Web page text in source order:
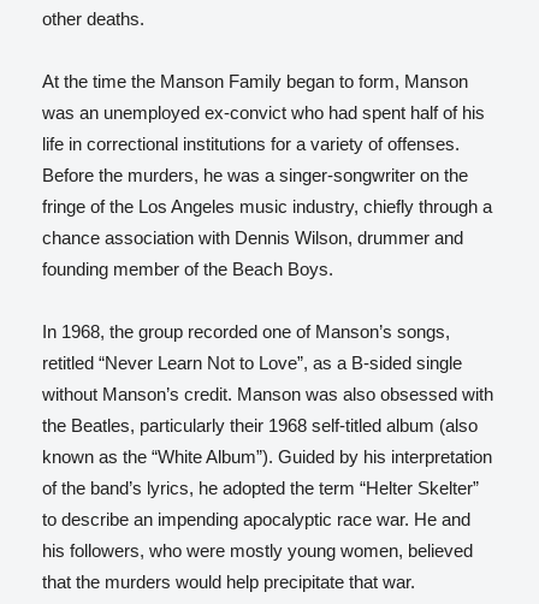
other deaths.
At the time the Manson Family began to form, Manson
was an unemployed ex-convict who had spent half of his
life in correctional institutions for a variety of offenses.
Before the murders, he was a singer-songwriter on the
fringe of the Los Angeles music industry, chiefly through a
chance association with Dennis Wilson, drummer and
founding member of the Beach Boys.
In 1968, the group recorded one of Manson’s songs,
retitled “Never Learn Not to Love”, as a B-sided single
without Manson’s credit. Manson was also obsessed with
the Beatles, particularly their 1968 self-titled album (also
known as the “White Album”). Guided by his interpretation
of the band’s lyrics, he adopted the term “Helter Skelter”
to describe an impending apocalyptic race war. He and
his followers, who were mostly young women, believed
that the murders would help precipitate that war.